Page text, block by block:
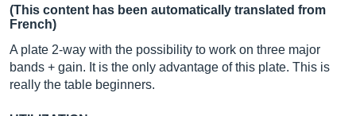
(This content has been automatically translated from
French)
A plate 2-way with the possibility to work on three major
bands + gain. It is the only advantage of this plate. This is
really the table beginners.